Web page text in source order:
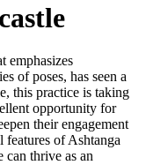
emphasizes
of poses, has seen a
this practice is taking
opportunity for
their engagement
features of Ashtanga
can thrive as an